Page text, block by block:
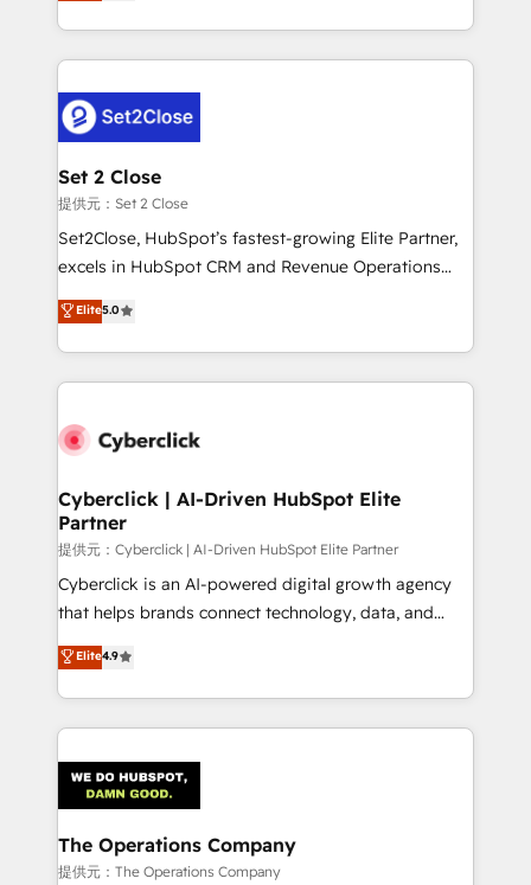
MacStore, Café Britt, Bella Piel, confiaron en
respuestas para empezar. Te ayudamos a identificar
el primer caso de uso que más impacto te dará.
días.
manufacturing teams. Trusted by leading enterprises
and fast growing scale ups including Sony, Rapyd,
Design Automation and Uptive. 📊 RevOps & data
architecture 🔗 CRM migrations & End to end
integrations 🤖 AI workflows & enrichment 📘 Team
enablement & company-wide adoption We create
HubSpot environments that teams use with
confidence and that leadership can rely on for
Set 2 Close
提供元：Set 2 Close
Set2Close, HubSpot’s fastest-growing Elite Partner,
excels in HubSpot CRM and Revenue Operations
(RevOps) services to boost B2B sales and growth.
As a top HubSpot Elite Partner, we specialize in
custom HubSpot CRM solutions. Our experts design,
implement, and optimize systems to enhance user
marketing, and service teams. From setup to
management, and speed up deal closures. With 500+
projects completed, our Agile approach ensures your
HubSpot CRM drives measurable results. Our
RevOps services align your sales, marketing, and
customer success teams for peak performance. We
retention—by refining processes and eliminating
inefficiencies. Using HubSpot tools and data-driven
Elite5.0
Cyberclick | AI-Driven HubSpot Elite
Partner
提供元：Cyberclick | AI-Driven HubSpot Elite Partner
Cyberclick is an AI-powered digital growth agency
that helps brands connect technology, data, and
creativity to achieve measurable results. Founded in
Barcelona and operating across Spain, LATAM, and
the UK, we support global companies in building
smarter marketing, sales, and customer success
Iberia (Spain & Portugal), we combine human insight
with intelligent automation to drive sustainable
growth. Our multidisciplinary team designs solutions
that simplify complexity, boost performance, and
Elite4.9
The Operations Company
提供元：The Operations Company